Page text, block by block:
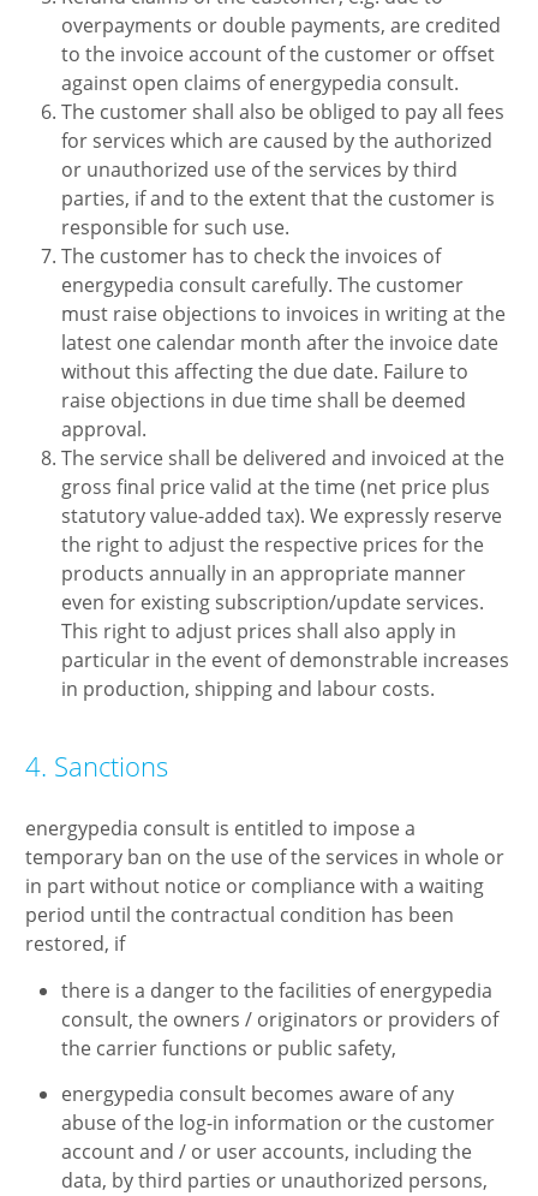
overpayments or double payments, are credited
to the invoice account of the customer or offset
against open claims of energypedia consult.
The customer shall also be obliged to pay all fees
for services which are caused by the authorized
or unauthorized use of the services by third
parties, if and to the extent that the customer is
responsible for such use.
The customer has to check the invoices of
energypedia consult carefully. The customer
must raise objections to invoices in writing at the
latest one calendar month after the invoice date
without this affecting the due date. Failure to
raise objections in due time shall be deemed
approval.
The service shall be delivered and invoiced at the
gross final price valid at the time (net price plus
statutory value-added tax). We expressly reserve
the right to adjust the respective prices for the
products annually in an appropriate manner
even for existing subscription/update services.
This right to adjust prices shall also apply in
particular in the event of demonstrable increases
in production, shipping and labour costs.
4. Sanctions
energypedia consult is entitled to impose a
temporary ban on the use of the services in whole or
in part without notice or compliance with a waiting
period until the contractual condition has been
restored, if
there is a danger to the facilities of energypedia
consult, the owners / originators or providers of
the carrier functions or public safety,
energypedia consult becomes aware of any
abuse of the log-in information or the customer
account and / or user accounts, including the
data, by third parties or unauthorized persons,